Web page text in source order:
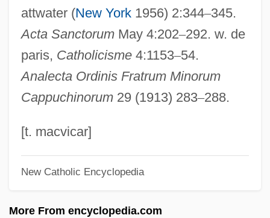
attwater (New York1956) 2:344–345.
Acta SanctorumMay 4:202–292. w. de
paris, Catholicisme4:1153–54.
Analecta Ordinis Fratrum Minorum
Cappuchinorum29 (1913) 283–288.
[t. macvicar]
New Catholic Encyclopedia
More From encyclopedia.com
Felix I, Pope, St.
Félix Hubert D'Hérelle
Felix Hausdorff
Félix Edouard Justin Emile Borel
Felix Culpa
Felix Blanchard
Felipe Herrera Lane